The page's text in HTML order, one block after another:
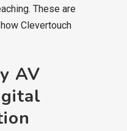
These are
Clevertouch
AV